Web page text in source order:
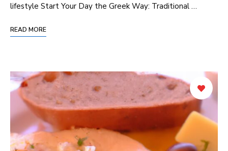
lifestyle Start Your Day the Greek Way: Traditional …
READ MORE